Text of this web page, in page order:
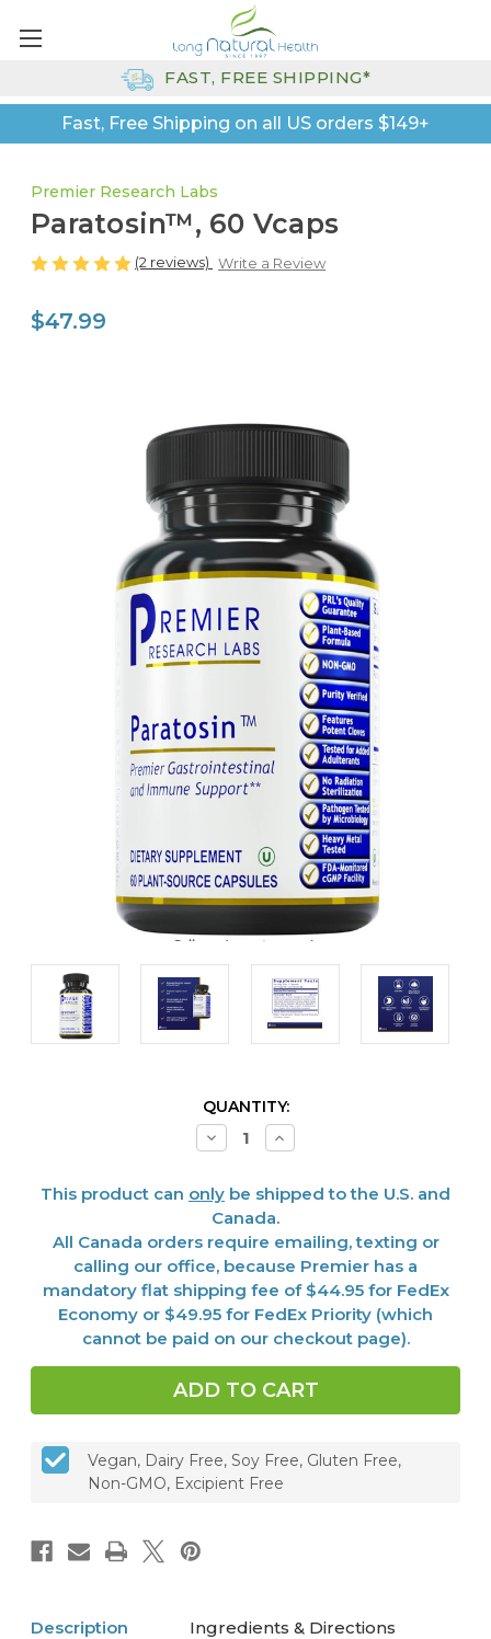
Fast, Free Shipping on all US orders $149+
FAST, FREE SHIPPING*
Premier Research Labs
Paratosin™, 60 Vcaps
(2 reviews) Write a Review
$47.99
QUANTITY:
Decrease
Quantity
60
Vcaps
Increase
Quantity
60
Vcaps
This product can only be shipped to the U.S. and
Canada.
All Canada orders require emailing, texting or
calling our office, because Premier has a
mandatory flat shipping fee of $44.95 for FedEx
Economy or $49.95 for FedEx Priority (which
cannot be paid on our checkout page).
Vegan, Dairy Free, Soy Free, Gluten Free,
Non-GMO, Excipient Free
Description Ingredients & Directions